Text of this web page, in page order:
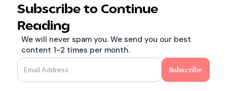
Subscribe to Continue
Reading
We will never spam you. We send you our best
content 1-2 times per month.